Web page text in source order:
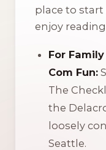
place to
enjoy
For
Com Fun:
The
the
loosely
Seattle.